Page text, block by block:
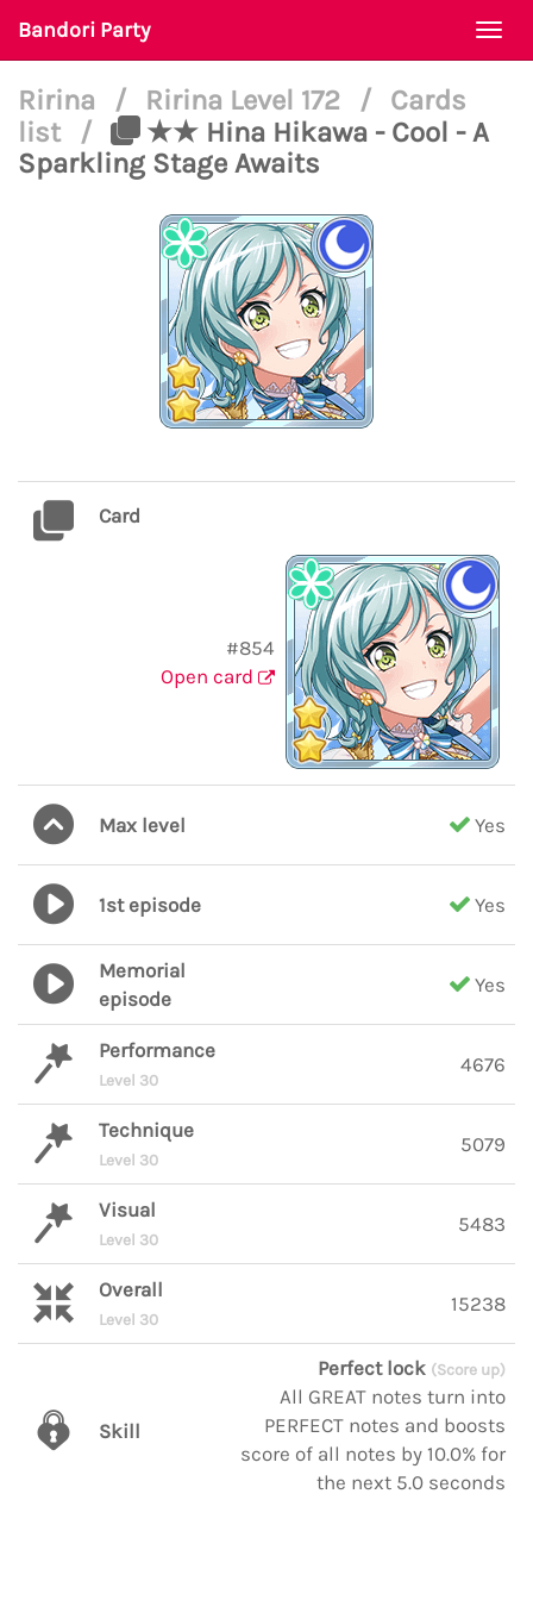
Bandori Party
Ririna / Ririna Level 172 /
Cards
list
/
★★ Hina Hikawa - Cool - A
Sparkling Stage Awaits
Card
#854
Open card
Max level Yes
1st episode Yes
Memorial
episode
Yes
Performance
Level 30
4676
Technique
Level 30
5079
Visual
Level 30
5483
Overall
Level 30
15238
Skill
Perfect lock (Score up)
All GREAT notes turn into
PERFECT notes and boosts
score of all notes by 10.0% for
the next 5.0 seconds